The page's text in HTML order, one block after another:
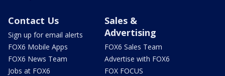
Contact Us
Sign up for email alerts
FOX6 Mobile Apps
FOX6 News Team
Jobs at FOX6
Sales &
Advertising
FOX6 Sales Team
Advertise with FOX6
FOX FOCUS